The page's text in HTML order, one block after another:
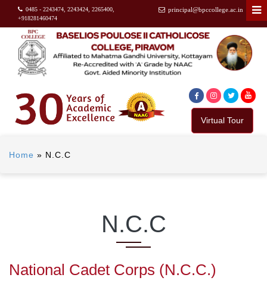
0485 - 2243474, 2243424, 2265400,
+918281460474
principal@bpccollege.ac.in
Virtual Tour
Home » N.C.C
N.C.C
National Cadet Corps (N.C.C.)